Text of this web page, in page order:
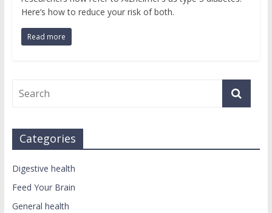
Here’s how to reduce your risk of both.
Read more
Categories
Digestive health
Feed Your Brain
General health